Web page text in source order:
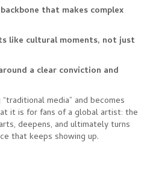
that makes complex
like cultural moments, not just
a clear conviction and
media” and becomes
it is for fans of a global artist: the
deepens, and ultimately turns
that keeps showing up.